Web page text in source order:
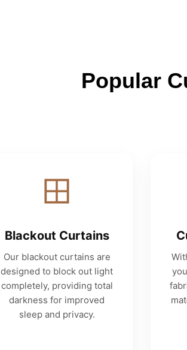
Popular
Blackout Curtains
Our blackout curtains are
designed to block out light
completely, providing total
darkness for improved
sleep and privacy.